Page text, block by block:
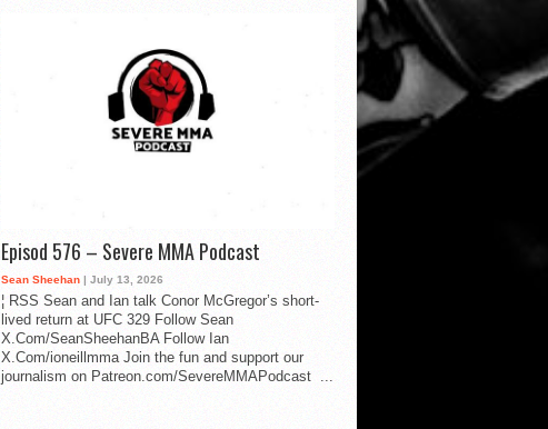
Episod 576 – Severe MMA Podcast
Sean Sheehan | July 13, 2026
¦ RSS Sean and Ian talk Conor McGregor’s short-
lived return at UFC 329 Follow Sean
X.Com/SeanSheehanBA Follow Ian
X.Com/ioneillmma Join the fun and support our
journalism on Patreon.com/SevereMMAPodcast ...